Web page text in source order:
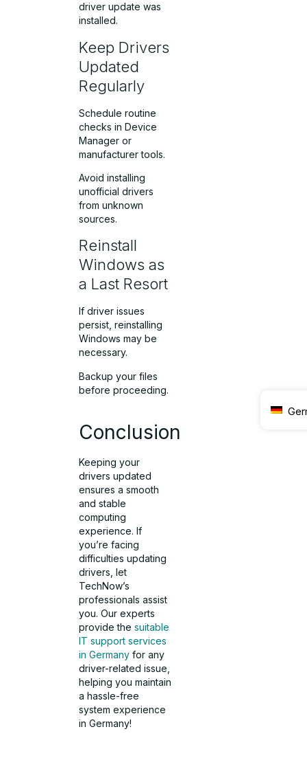
driver update was
installed.
Keep Drivers
Updated
Regularly
Schedule routine
checks in Device
Manager or
manufacturer tools.
Avoid installing
unofficial drivers
from unknown
sources.
Reinstall
Windows as
a Last Resort
If driver issues
persist, reinstalling
Windows may be
necessary.
Backup your files
before proceeding.
Conclusion
Keeping your
drivers updated
ensures a smooth
and stable
computing
experience. If
you’re facing
difficulties updating
drivers, let
TechNow’s
professionals assist
you. Our experts
provide thesuitable
IT support services
in Germany for any
driver-related issue,
helping you maintain
a hassle-free
system experience
in Germany!